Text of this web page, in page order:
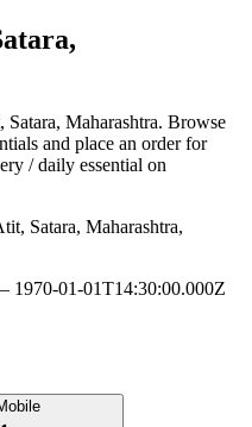
Satara, Maharashtra. Browse
and place an order for
/ daily essential on
Satara, Maharashtra,
1970-01-01T14:30:00.000Z